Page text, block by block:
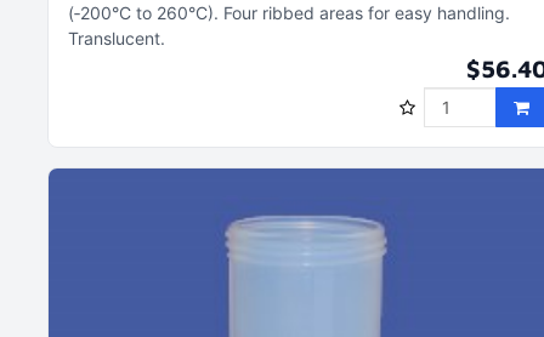
(‑200°C to 260°C) Four ribbed areas for easy handling
Translucent